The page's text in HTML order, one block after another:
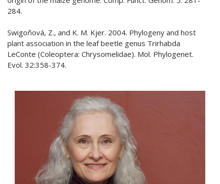
284.
Swigoňová, Z., and K. M. Kjer. 2004. Phylogeny and host
plant association in the leaf beetle genus Trirhabda
LeConte (Coleoptera: Chrysomelidae). Mol. Phylogenet.
Evol. 32:358-374.